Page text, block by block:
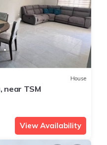
House
near TSM
View Availability